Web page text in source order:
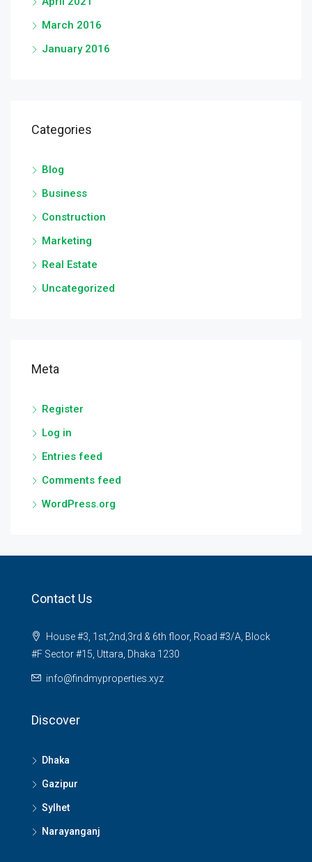
March 2016
January 2016
Categories
Blog
Business
Construction
Marketing
Real Estate
Uncategorized
Meta
Register
Log in
Entries feed
Comments feed
WordPress.org
Contact Us
House #3, 1st,2nd,3rd & 6th floor, Road #3/A, Block
#F Sector #15, Uttara, Dhaka 1230
info@findmyproperties.xyz
Discover
Dhaka
Gazipur
Sylhet
Narayanganj